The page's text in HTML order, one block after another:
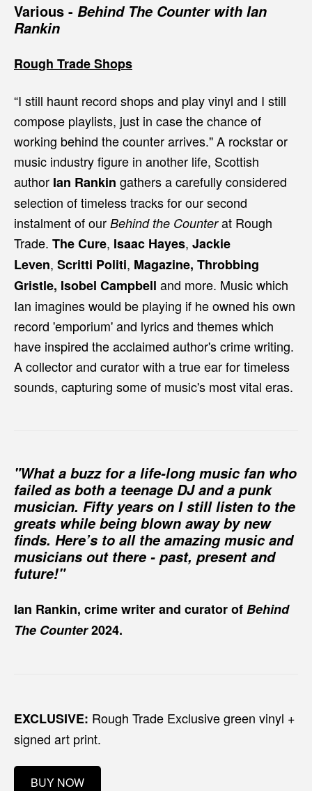
Various - Behind The Counter with Ian
Rankin
Rough Trade Shops
“I still haunt record shops and play vinyl and I still
compose playlists, just in case the chance of
working behind the counter arrives."A rockstar or
music industry figure in another life, Scottish
author Ian Rankin gathers a carefully considered
selection of timeless tracks for our second
instalment of our Behind the Counterat Rough
Trade. The Cure, Isaac Hayes, Jackie
Leven, Scritti Politi, Magazine, Throbbing
Gristle, Isobel Campbell and more. Music which
Ian imagines would be playing if he owned his own
record 'emporium' and lyrics and themes which
have inspired the acclaimed author's crime writing.
A collector and curator with a true ear for timeless
sounds, capturing some of music's most vital eras.
"What a buzz for a life-long music fan who
failed as both a teenage DJ and a punk
musician. Fifty years on I still listen to the
greats while being blown away by new
finds. Here’s to all the amazing music and
musicians out there - past, present and
future!"
Ian Rankin, crime writer and curator ofBehind
The Counter2024.
EXCLUSIVE: Rough Trade Exclusive green vinyl +
signed art print.
BUY NOW